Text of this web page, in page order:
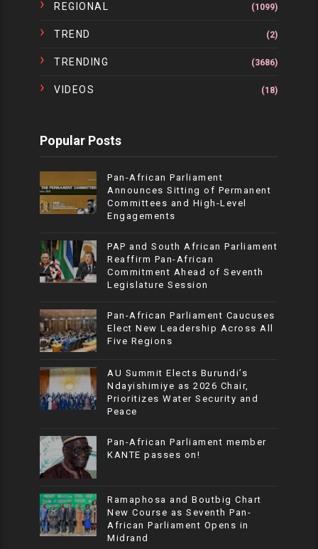
REGIONAL (1099)
TREND (2)
TRENDING (3686)
VIDEOS (18)
Popular Posts
Pan-African Parliament
Announces Sitting of Permanent
Committees and High-Level
Engagements
PAP and South African Parliament
Reaffirm Pan-African
Commitment Ahead of Seventh
Legislature Session
Pan-African Parliament Caucuses
Elect New Leadership Across All
Five Regions
AU Summit Elects Burundi’s
Ndayishimiye as 2026 Chair,
Prioritizes Water Security and
Peace
Pan-African Parliament member
KANTE passes on!
Ramaphosa and Boutbig Chart
New Course as Seventh Pan-
African Parliament Opens in
Midrand